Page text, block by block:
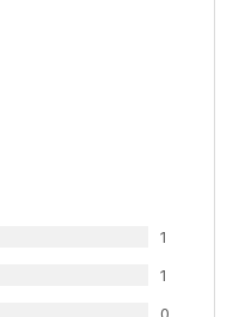
1
1